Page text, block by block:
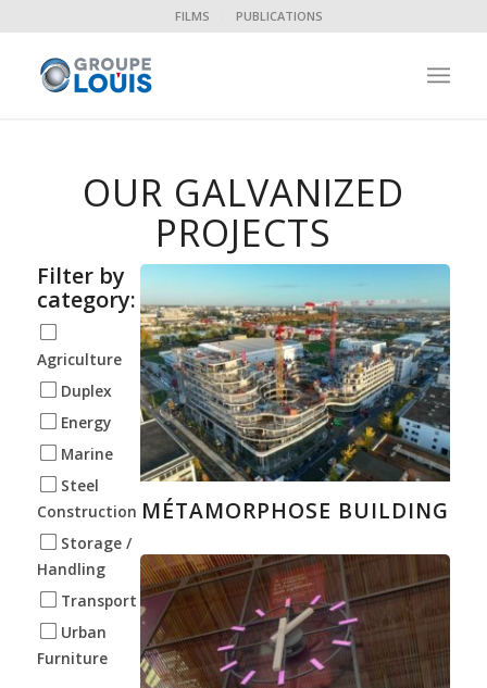
FILMS PUBLICATIONS
OUR GALVANIZED
PROJECTS
Filter by
category:
Agriculture
Duplex
Energy
Marine
Steel
Construction
Storage /
Handling
Transport
Urban
Furniture
MÉTAMORPHOSE BUILDING